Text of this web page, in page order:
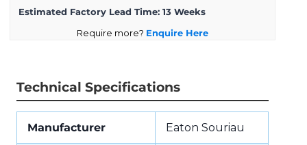
Estimated Factory Lead Time: 13 Weeks
Require more? Enquire Here
Technical Specifications
Manufacturer Eaton Souriau